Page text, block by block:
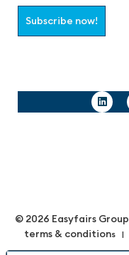
Subscribe now!
© 2026 Easyfairs Group
terms & conditions |